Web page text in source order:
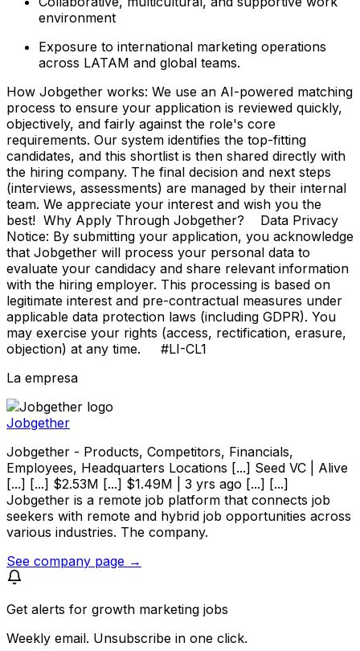
environment
Exposure to international marketing operations
across LATAM and global teams.
How Jobgether works: We use an AI-powered matching
process to ensure your application is reviewed quickly,
objectively, and fairly against the role's core
requirements. Our system identifies the top-fitting
candidates, and this shortlist is then shared directly with
the hiring company. The final decision and next steps
(interviews, assessments) are managed by their internal
team. We appreciate your interest and wish you the
best! Why Apply Through Jobgether? Data Privacy
Notice: By submitting your application, you acknowledge
that Jobgether will process your personal data to
evaluate your candidacy and share relevant information
with the hiring employer. This processing is based on
legitimate interest and pre-contractual measures under
applicable data protection laws (including GDPR). You
may exercise your rights (access, rectification, erasure,
objection) at any time. #LI-CL1
La empresa
Jobgether
Jobgether - Products, Competitors, Financials,
Employees, Headquarters Locations [...] Seed VC | Alive
[...] [...] $2.53M [...] $1.49M | 3 yrs ago [...] [...]
Jobgether is a remote job platform that connects job
seekers with remote and hybrid job opportunities across
various industries. The company.
See company page →
Get alerts for growth marketing jobs
Weekly email. Unsubscribe in one click.